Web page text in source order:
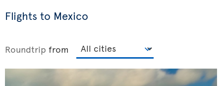
Flights to Mexico
Roundtrip from